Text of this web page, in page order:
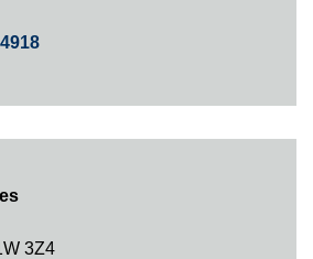
3Z4